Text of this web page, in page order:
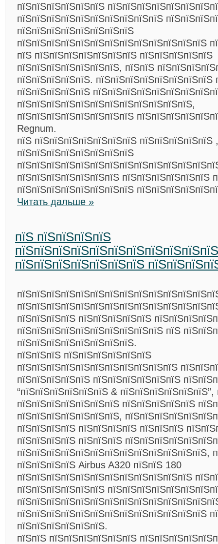
пїЅпїЅпїЅпїЅпїЅпїЅ
пїЅпїЅпїЅпїЅпїЅпїЅпїЅпїЅпїЅпїЅ
пїЅпїЅпїЅпїЅпїЅпїЅпїЅпїЅ
пїЅпїЅпїЅпїЅпїЅпїЅпїЅпїЅпїЅпїЅпїЅпїЅпїЅ
пїЅ пїЅпїЅпїЅпїЅпїЅпїЅпїЅ пїЅпїЅпїЅпїЅпїЅ
пїЅпїЅпїЅпїЅпїЅпїЅпїЅ, пїЅпїЅ
пїЅпїЅпїЅпїЅпїЅ. пїЅпїЅпїЅпїЅпїЅпїЅпїЅпїЅ
пїЅпїЅпїЅпїЅпїЅ
пїЅпїЅпїЅпїЅпїЅпїЅпїЅпїЅпїЅпїЅпїЅпїЅ,
пїЅпїЅпїЅпїЅпїЅпїЅпїЅпїЅ
Regnum.
пїЅ пїЅпїЅпїЅпїЅпїЅпїЅпїЅ пїЅпїЅпїЅпїЅпїЅ ,
пїЅпїЅпїЅпїЅпїЅпїЅпїЅпїЅ
пїЅпїЅпїЅпїЅпїЅпїЅпїЅ пїЅпїЅпїЅпїЅпїЅпїЅ
пїЅпїЅпїЅпїЅпїЅпїЅпїЅпїЅ
Читать дальше »
пїЅ пїЅпїЅпїЅпїЅ
пїЅпїЅпїЅпїЅпїЅпїЅпїЅ
пїЅпїЅпїЅпїЅ пїЅпїЅпїЅпїЅпїЅ
пїЅпїЅпїЅпїЅпїЅпїЅпїЅпїЅпїЅпїЅ пїЅ
пїЅпїЅпїЅпїЅпїЅпїЅпїЅпїЅ.
пїЅпїЅпїЅ пїЅпїЅпїЅпїЅпїЅпїЅ
пїЅпїЅпїЅпїЅпїЅпїЅпїЅпїЅпїЅпїЅпїЅ
пїЅпїЅпїЅпїЅпїЅ пїЅпїЅпїЅпїЅпїЅпїЅ
“пїЅпїЅпїЅпїЅпїЅпїЅ &
пїЅпїЅпїЅпїЅпїЅпїЅпїЅ пїЅпїЅпїЅпїЅпїЅ
пїЅпїЅпїЅпїЅпїЅпїЅпїЅ,
пїЅпїЅпїЅпїЅ пїЅпїЅпїЅпїЅ пїЅпїЅпїЅ
пїЅпїЅпїЅпїЅ пїЅпїЅпїЅ
пїЅпїЅпїЅпїЅпїЅпїЅпїЅпїЅпїЅпїЅпїЅпїЅпїЅ,
пїЅпїЅпїЅпїЅ Airbus A320 пїЅпїЅ 180
пїЅпїЅпїЅпїЅпїЅпїЅпїЅпїЅпїЅпїЅпїЅпїЅ
пїЅпїЅпїЅпїЅпїЅпїЅ
пїЅпїЅпїЅпїЅпїЅпїЅпїЅпїЅпїЅпїЅпїЅпїЅпїЅ
пїЅпїЅпїЅпїЅпїЅпїЅ.
пїЅпїЅ пїЅпїЅпїЅпїЅпїЅпїЅ